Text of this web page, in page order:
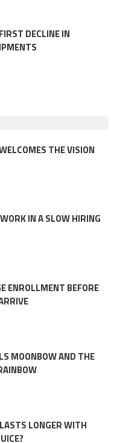
DECLINE IN
THE VISION
IN A SLOW HIRING
ENROLLMENT BEFORE
MOONBOW AND THE
LONGER WITH